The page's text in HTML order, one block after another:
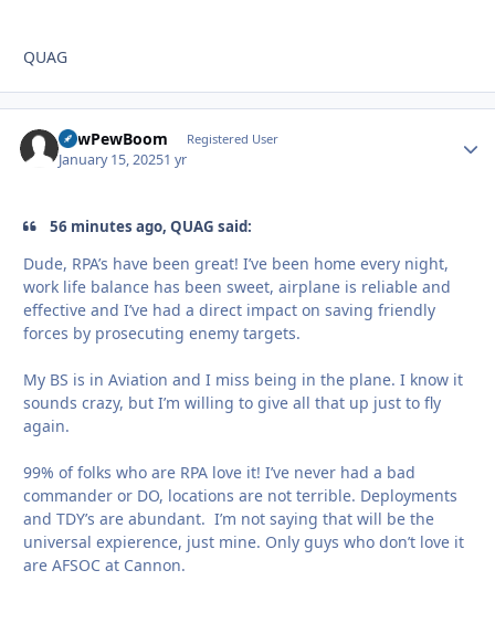
QUAG
PewPewBoom Registered User
January 15, 20251 yr
56 minutes ago, QUAG said:
Dude, RPA’s have been great! I’ve been home every night,
work life balance has been sweet, airplane is reliable and
effective and I’ve had a direct impact on saving friendly
forces by prosecuting enemy targets.
My BS is in Aviation and I miss being in the plane. I know it
sounds crazy, but I’m willing to give all that up just to fly
again.
99% of folks who are RPA love it! I’ve never had a bad
commander or DO, locations are not terrible. Deployments
and TDY’s are abundant. I’m not saying that will be the
universal expierence, just mine. Only guys who don’t love it
are AFSOC at Cannon.